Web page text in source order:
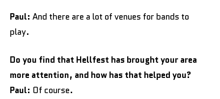
Paul: And there are a lot of venues for bands to
play.
Do you find that Hellfest has brought your area
more attention, and how has that helped you?
Paul: Of course.